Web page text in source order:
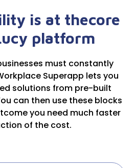
is at thecore
platform
must constantly
Superapp lets you
solutions from pre-built
can then use these blocks
you need much faster
of the cost.